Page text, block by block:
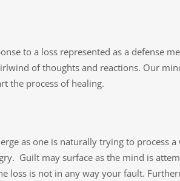
to a loss represented as a defense
of thoughts and reactions. Our
the process of healing.
as one is naturally trying to process
Guilt may surface as the mind is
loss is not in any way your fault.